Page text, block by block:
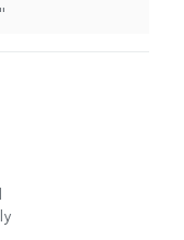
"